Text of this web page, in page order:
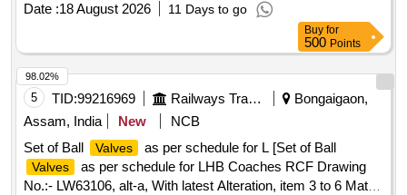
Date :18 August 2026 11 Days to go
Buy for
500 Points
5 TID:99216969 Railways Transport Services
Bongaigaon,
Assam, India
New
NCB
Set of Ball
Valves as per schedule for L [Set of Ball
Valves
as per schedule for LHB Coaches RCF Drawing
No.:- LW63106, alt-a, With latest Alteration, item 3 to 6 Mat.
98.02%